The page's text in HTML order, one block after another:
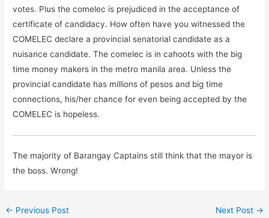
votes. Plus the comelec is prejudiced in the acceptance of
certificate of candidacy. How often have you witnessed the
COMELEC declare a provincial senatorial candidate as a
nuisance candidate. The comelec is in cahoots with the big
time money makers in the metro manila area. Unless the
provincial candidate has millions of pesos and big time
connections, his/her chance for even being accepted by the
COMELEC is hopeless.
The majority of Barangay Captains still think that the mayor is
the boss. Wrong!
← Previous Post Next Post →